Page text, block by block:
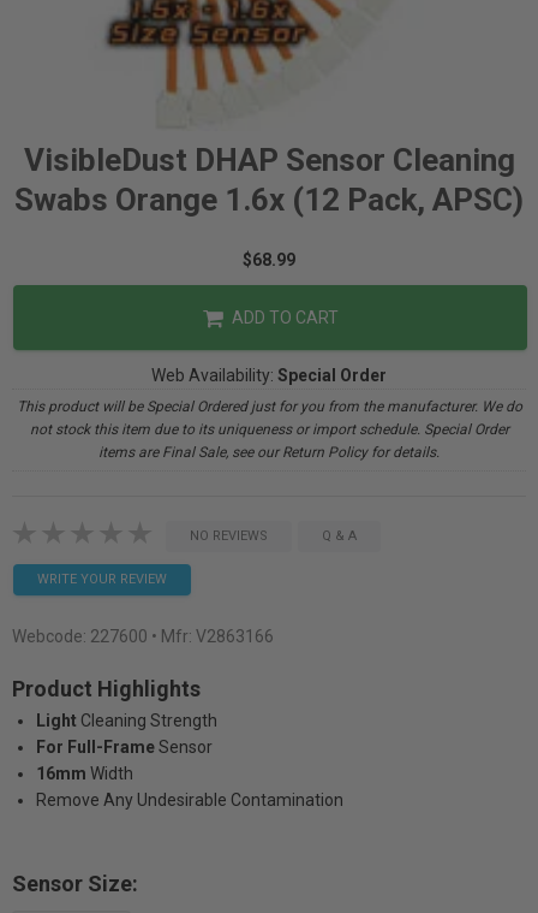
VisibleDust DHAP Sensor Cleaning
Swabs Orange 1.6x (12 Pack, APSC)
$68.99
ADD TO CART
Web Availability: Special Order
This product will be Special Ordered just for you from the manufacturer. We do
not stock this item due to its uniqueness or import schedule. Special Order
items are Final Sale, see our Return Policy for details.
NO REVIEWS Q & A
WRITE YOUR REVIEW
Webcode: 227600 • Mfr: V2863166
Product Highlights
Light Cleaning Strength
For Full-FrameSensor
16mm Width
Remove Any Undesirable Contamination
Sensor Size: